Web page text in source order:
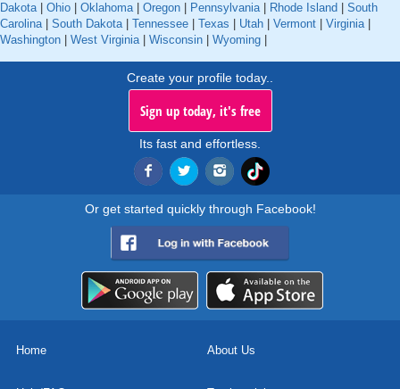
Dakota| Ohio Oklahoma| Oregon Pennsylvania| Rhode Island
South
Carolina| South Dakota| Tennessee Texas Utah Vermont Virginia|
Washington
West Virginia| Wisconsin Wyoming
Create your profile today..
Sign up today, it's free
Its fast and effortless.
Or get started quickly through Facebook!
Home About Us